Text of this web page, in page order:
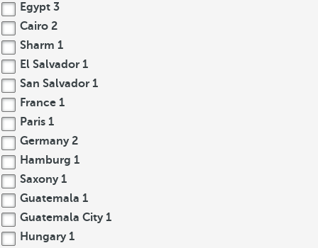
Egypt 3
Cairo 2
Sharm 1
El Salvador 1
San Salvador 1
France 1
Paris 1
Germany 2
Hamburg 1
Saxony 1
Guatemala 1
Guatemala City 1
Hungary 1